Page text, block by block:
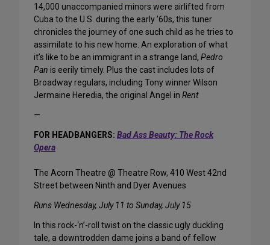
14,000 unaccompanied minors were airlifted from
Cuba to the U.S. during the early ’60s, this tuner
chronicles the journey of one such child as he tries to
assimilate to his new home. An exploration of what
it’s like to be an immigrant in a strange land, Pedro
Pan is eerily timely. Plus the cast includes lots of
Broadway regulars, including Tony winner Wilson
Jermaine Heredia, the original Angel in Rent
—
FOR HEADBANGERS: Bad Ass Beauty: The Rock
Opera
The Acorn Theatre @ Theatre Row, 410 West 42nd
Street between Ninth and Dyer Avenues
Runs Wednesday, July 11 to Sunday, July 15
In this rock-‘n’-roll twist on the classic ugly duckling
tale, a downtrodden dame joins a band of fellow